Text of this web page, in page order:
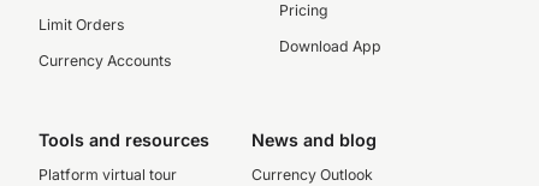
Limit Orders
Currency Accounts
Pricing
Download App
Tools and resources
Platform virtual tour
News and blog
Currency Outlook